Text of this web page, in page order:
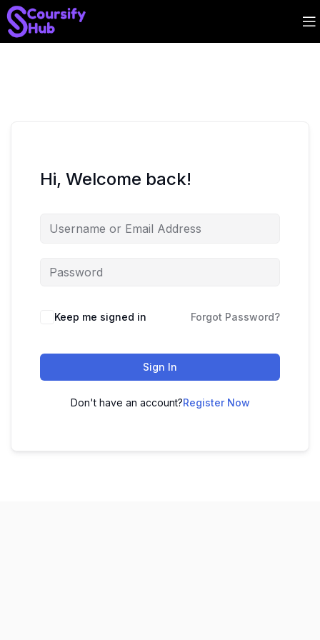
Hi, Welcome back!
Keep me signed in Forgot Password?
Sign In
Don't have an account?Register Now